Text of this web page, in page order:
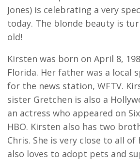
Jones) is celebrating a very
today. The blonde beauty is
old!
Kirsten was born on April 8,
Florida. Her father was a local
for the news station, WFTV.
sister Gretchen is also a
an actress who appeared on
HBO. Kirsten also has two
Chris. She is very close to all of
also loves to adopt pets and